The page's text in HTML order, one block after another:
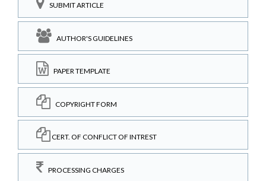
SUBMIT ARTICLE
AUTHOR'S GUIDELINES
PAPER TEMPLATE
COPYRIGHT FORM
CERT. OF CONFLICT OF INTREST
PROCESSING CHARGES